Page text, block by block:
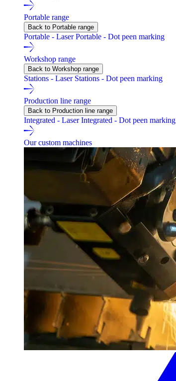
Portable range
Back to Portable range
Portable - LaserPortable - Dot peen marking
Workshop range
Back to Workshop range
Stations - Laser Stations - Dot peen marking
Production line range
Back to Production line range
Integrated - LaserIntegrated - Dot peen marking
Our custom machines